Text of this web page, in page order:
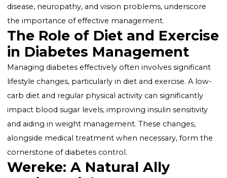
specific management strategies. Key to controlling
diabetes is understanding its symptoms—increased
frequent urination, unexplained weight loss, and
allowing for early detection and intervention. The
complications associated with diabetes, such as heart
disease, neuropathy, and vision problems,
The Role of Diet and
in Diabetes Management
Managing diabetes effectively often involves
lifestyle changes, particularly in diet and exercise. A